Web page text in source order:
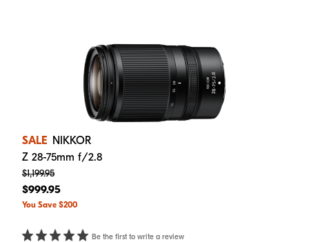
SALE NIKKOR
Z 28-75mm f/2.8
$1,199.95
$999.95
You Save $200
Be the first to write a review